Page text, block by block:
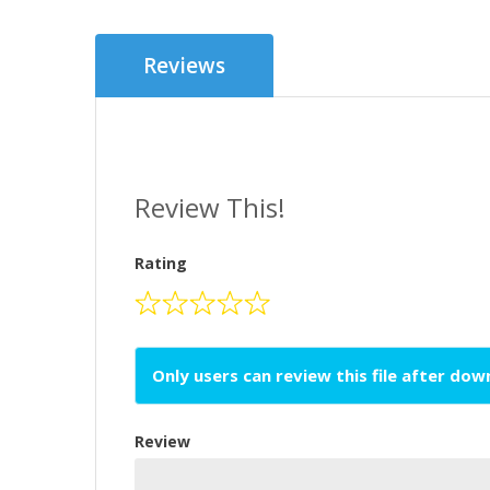
Reviews
Review This!
Rating
Only users can review this file after
Review